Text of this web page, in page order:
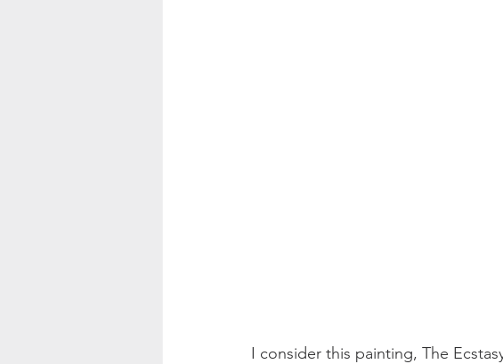
I consider this painting, The